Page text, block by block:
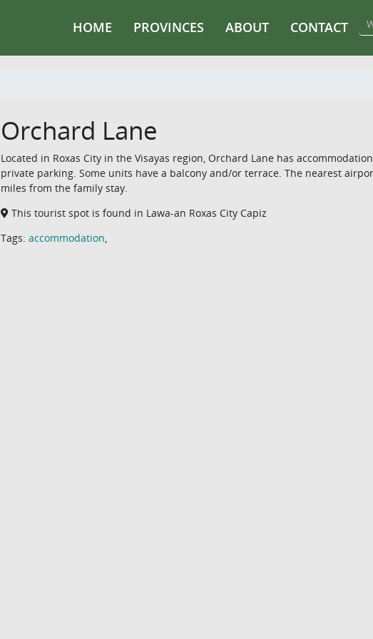
HOME PROVINCES ABOUT CONTACT
Orchard Lane
Located in Roxas City in the Visayas region, Orchard Lane has
private parking. Some units have a balcony and/or terrace. The nearest
miles from the family stay.
This tourist spot is found in Lawa-an Roxas City Capiz
Tags: accommodation,